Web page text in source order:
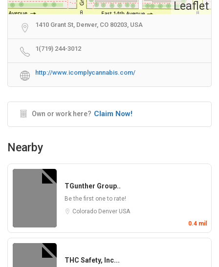
Leaflet
1410 Grant St, Denver, CO 80203, USA
1(719) 244-3012​​
http://www.icomplycannabis.com/
Own or work here? Claim Now!
Nearby
TGunther Group..
Be the first one to rate!
Colorado Denver USA
0.4 mil
THC Safety, Inc...